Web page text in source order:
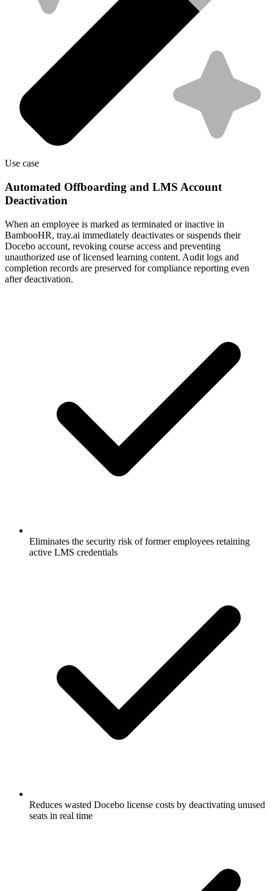
Use case
Automated Offboarding and LMS Account
Deactivation
When an employee is marked as terminated or inactive in
BambooHR, tray.ai immediately deactivates or suspends their
Docebo account, revoking course access and preventing
unauthorized use of licensed learning content. Audit logs and
completion records are preserved for compliance reporting even
after deactivation.
Eliminates the security risk of former employees retaining
active LMS credentials
Reduces wasted Docebo license costs by deactivating unused
seats in real time